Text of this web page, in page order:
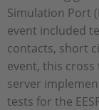
Simulation Port
event included
contacts, short
event, this cross
server
tests for the